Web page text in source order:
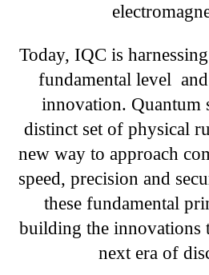
Today, IQC is
fundamental level
innovation. Quantum
distinct set of physical
new way to approach
speed, precision and
these fundamental
building the innovations
next era of